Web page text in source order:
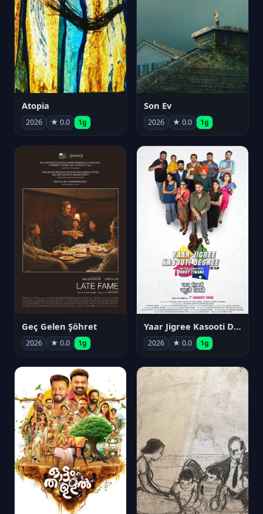
Atopia
2026 ★ 0.0 1g
Son Ev
2026 ★ 0.0 1g
Geç Gelen Şöhret
2026 ★ 0.0 1g
Yaar Jigree Kasooti Degree
2026 ★ 0.0 1g